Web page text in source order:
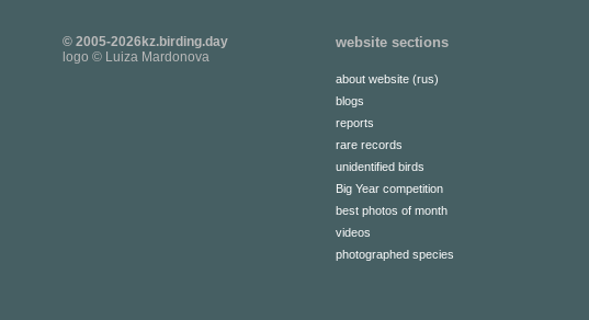
© 2005-2026kz.birding.day
logo © Luiza Mardonova
website sections
about website (rus)
blogs
reports
rare records
unidentified birds
Big Year competition
best photos of month
videos
photographed species